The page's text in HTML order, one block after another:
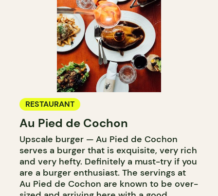
RESTAURANT
Au Pied de Cochon
Upscale burger — Au Pied de Cochon
serves a burger that is exquisite, very rich
and very hefty. Definitely a must-try if you
are a burger enthusiast. The servings at
Au Pied de Cochon are known to be over-